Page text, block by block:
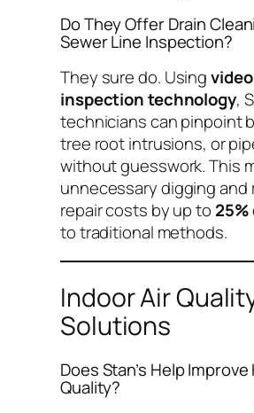
Do They Offer Drain
Sewer Line Inspection?
They sure do. Using
inspection technology,
technicians can pinpoint
tree root intrusions, or
without guesswork. This
unnecessary digging and
repair costs by up to 25%
to traditional methods.
Indoor Air
Solutions
Does Stan’s Help
Quality?